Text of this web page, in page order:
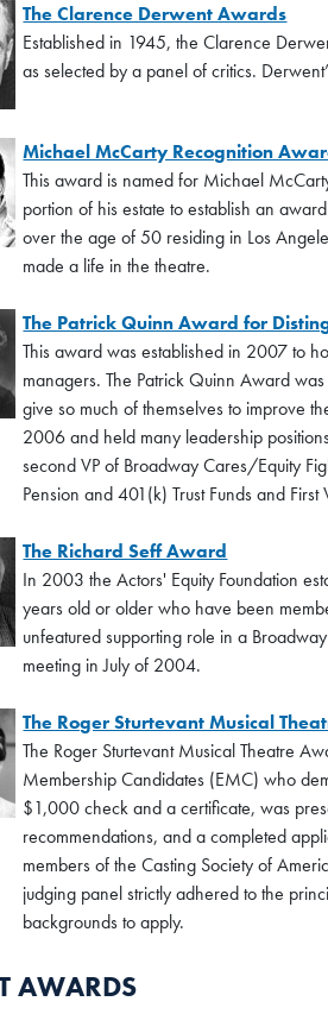
The Clarence Derwent Awards
Established in 1945, the Clarence
as selected by a panel of critics.
Michael McCarty Recognition
This award is named for Michael
portion of his estate to establish an
over the age of 50 residing in Los
made a life in the theatre.
The Patrick Quinn Award for
This award was established in 2007 to
managers. The Patrick Quinn Award
give so much of themselves to improve
2006 and held many leadership
second VP of Broadway Cares/Equity
Pension and 401(k) Trust Funds and First
The Richard Seff Award
In 2003 the Actors' Equity Foundation
years old or older who have been
unfeatured supporting role in a
meeting in July of 2004.
The Roger Sturtevant Musical
The Roger Sturtevant Musical Theatre
Membership Candidates (EMC) who
$1,000 check and a certificate, was
recommendations, and a completed
members of the Casting Society of
judging panel strictly adhered to the
backgrounds to apply.
AWARDS